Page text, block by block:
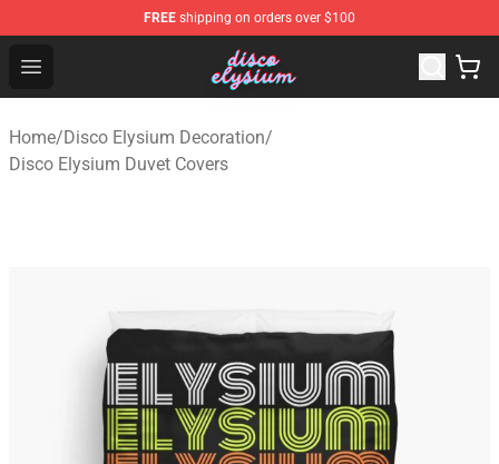
FREE shipping on orders over $100
Open menu
Disco Elysium Store - Official Disco Elysium
Home/Disco Elysium Decoration/
Disco Elysium Duvet Covers